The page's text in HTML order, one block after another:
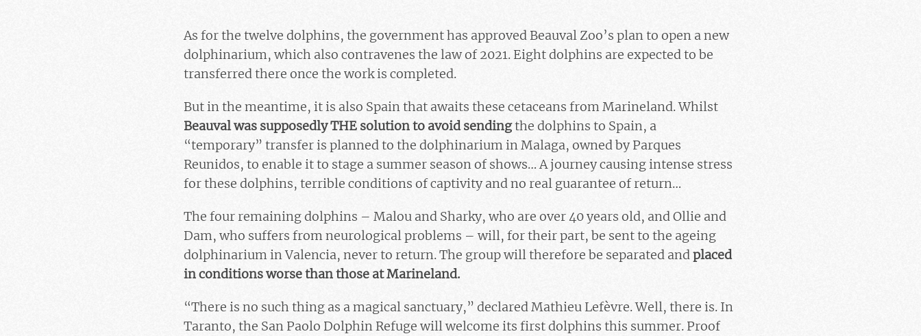
As for the twelve dolphins, the government has approved Beauval Zoo’s plan to open a new
dolphinarium, which also contravenes the law of 2021. Eight dolphins are expected to be
transferred there once the work is completed.
But in the meantime, it is also Spain that awaits these cetaceans from Marineland. Whilst
Beauval was supposedly THE solution to avoid sendingthe dolphins to Spain, a
“temporary” transfer is planned to the dolphinarium in Malaga, owned by Parques
Reunidos, to enable it to stage a summer season of shows… A journey causing intense stress
for these dolphins, terrible conditions of captivity and no real guarantee of return…
The four remaining dolphins – Malou and Sharky, who are over 40 years old, and Ollie and
Dam, who suffers from neurological problems – will, for their part, be sent to the ageing
dolphinarium in Valencia, never to return. The group will therefore be separated andplaced
in conditions worse than those at Marineland.
“There is no such thing as a magical sanctuary,” declared Mathieu Lefèvre. Well, there is. In
Taranto, the San Paolo Dolphin Refuge will welcome its first dolphins this summer. Proof